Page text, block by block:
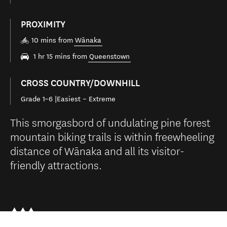
PROXIMITY
10 mins from Wānaka
1 hr 15 mins from Queenstown
CROSS COUNTRY/DOWNHILL
Grade 1–6 |Easiest – Extreme
This smorgasbord of undulating pine forest
mountain biking trails is within freewheeling
distance of Wānaka and all its visitor-
friendly attractions.